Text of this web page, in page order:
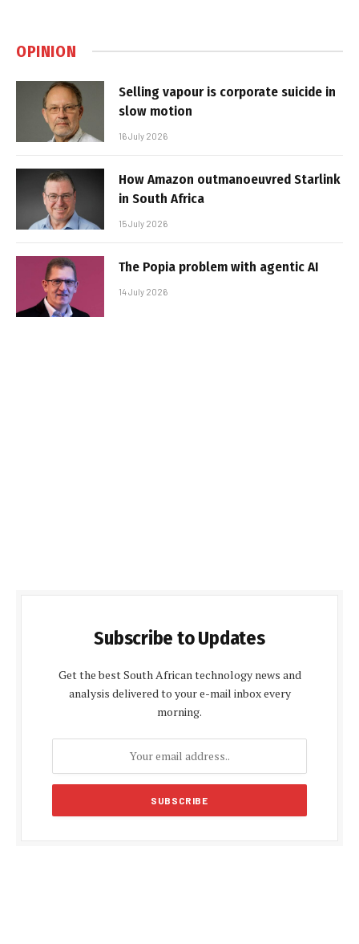
OPINION
Selling vapour is corporate suicide in
slow motion
16 July 2026
How Amazon outmanoeuvred Starlink
in South Africa
15 July 2026
The Popia problem with agentic AI
14 July 2026
Subscribe to Updates
Get the best South African technology news and
analysis delivered to your e-mail inbox every
morning.